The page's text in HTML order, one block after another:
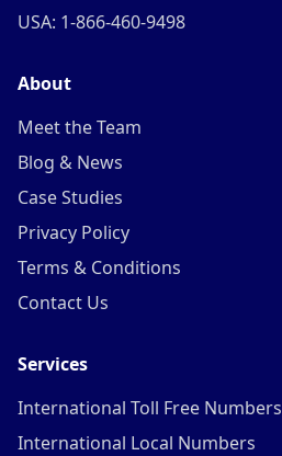
USA: 1-866-460-9498
About
Meet the Team
Blog & News
Case Studies
Privacy Policy
Terms & Conditions
Contact Us
Services
International Toll Free Numbers
International Local Numbers